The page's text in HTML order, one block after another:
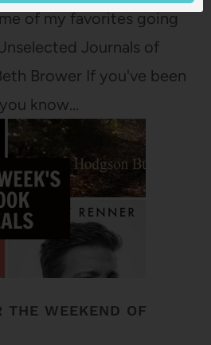
of my favorites going
Journals of
Brower If you've been
know…
THE WEEKEND OF